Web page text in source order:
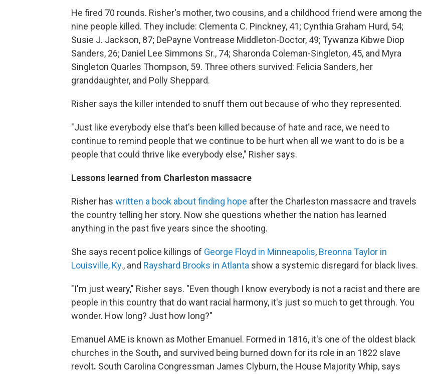
He fired 70 rounds. Risher's mother, two cousins, and a childhood friend were among the
nine people killed. They include: Clementa C. Pinckney, 41; Cynthia Graham Hurd, 54;
Susie J. Jackson, 87; DePayne Vontrease Middleton-Doctor, 49; Tywanza Kibwe Diop
Sanders, 26; Daniel Lee Simmons Sr., 74; Sharonda Coleman-Singleton, 45, and Myra
Singleton Quarles Thompson, 59. Three others survived: Felicia Sanders, her
granddaughter, and Polly Sheppard.
Risher says the killer intended to snuff them out because of who they represented.
"Just like everybody else that's been killed because of hate and race, we need to
continue to remind people that we continue to be hurt when all we want to do is be a
people that could thrive like everybody else," Risher says.
Lessons learned from Charleston massacre
Risher has written a book about finding hope after the Charleston massacre and travels
the country telling her story. Now she questions whether the nation has learned
anything in the past five years since the shooting.
She says recent police killings of George Floyd in Minneapolis, Breonna Taylor in
Louisville, Ky., and Rayshard Brooks in Atlanta show a systemic disregard for black lives.
"I'm just weary," Risher says. "Even though I know everybody is not a racist and there are
people in this country that do want racial harmony, it's just so much to get through. You
wonder. How long? Just how long?"
Emanuel AME is known as Mother Emanuel. Formed in 1816, it's one of the oldest black
churches in the South, and survived being burned down for its role in an 1822 slave
revolt. South Carolina Congressman James Clyburn, the House Majority Whip, says